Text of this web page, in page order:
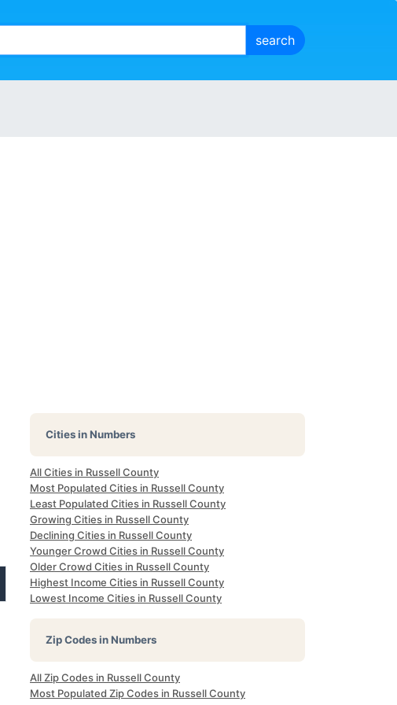
Cities in Numbers
All Cities in Russell County
Most Populated Cities in Russell County
Least Populated Cities in Russell County
Growing Cities in Russell County
Declining Cities in Russell County
Younger Crowd Cities in Russell County
Older Crowd Cities in Russell County
Highest Income Cities in Russell County
Lowest Income Cities in Russell County
Zip Codes in Numbers
All Zip Codes in Russell County
Most Populated Zip Codes in Russell County